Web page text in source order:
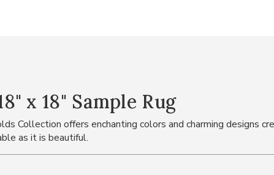
x 18" Sample Rug
Collection offers enchanting colors and charming designs
as it is beautiful.